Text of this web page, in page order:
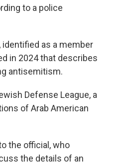
to a police
as a member
in 2024 that describes
antisemitism.
Defense League, a
of Arab American
the official, who
the details of an